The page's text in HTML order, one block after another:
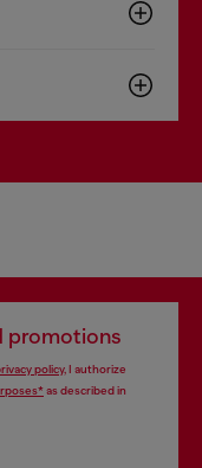
promotions
policy, I authorize
as described in